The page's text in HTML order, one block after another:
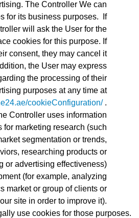
The Controller We can
for its business purposes. If
will ask the User for the
cookies for this purpose. If
consent, they may cancel it
the User may express
the processing of their
purposes at any time at
cookieConfiguration/.
Controller uses information
marketing research (such
segmentation or trends,
researching products or
or advertising effectiveness)
(for example, analyzing
market or group of clients or
site in order to improve it).
use cookies for those purposes.